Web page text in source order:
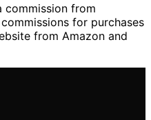
commission from
for purchases
from Amazon and